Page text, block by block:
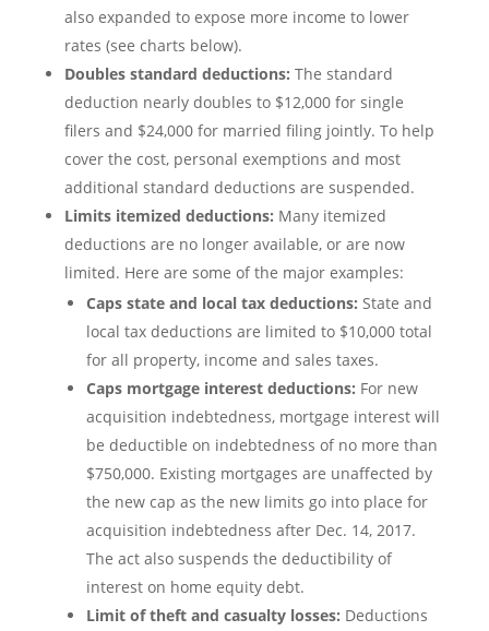
also expanded to expose more income to lower
rates (see charts below).
Doubles standard deductions: The standard
deduction nearly doubles to $12,000 for single
filers and $24,000 for married filing jointly. To help
cover the cost, personal exemptions and most
additional standard deductions are suspended.
Limits itemized deductions: Many itemized
deductions are no longer available, or are now
limited. Here are some of the major examples:
Caps state and local tax deductions: State and
local tax deductions are limited to $10,000 total
for all property, income and sales taxes.
Caps mortgage interest deductions: For new
acquisition indebtedness, mortgage interest will
be deductible on indebtedness of no more than
$750,000. Existing mortgages are unaffected by
the new cap as the new limits go into place for
acquisition indebtedness after Dec. 14, 2017.
The act also suspends the deductibility of
interest on home equity debt.
Limit of theft and casualty losses: Deductions